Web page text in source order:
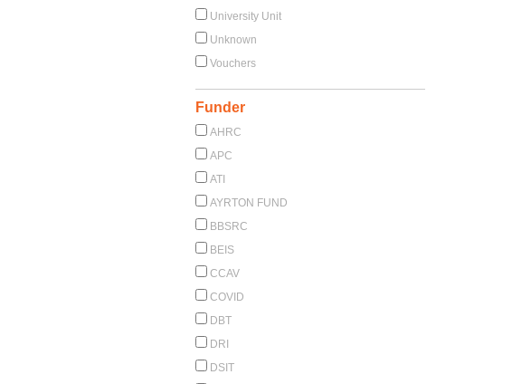
University Unit
Unknown
Vouchers
Funder
AHRC
APC
ATI
AYRTON FUND
BBSRC
BEIS
CCAV
COVID
DBT
DRI
DSIT